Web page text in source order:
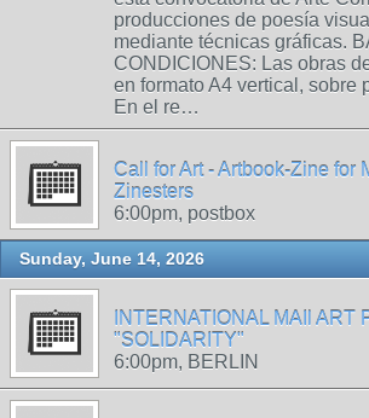
producciones de poesía
mediante técnicas gráficas.
CONDICIONES: Las obras
en formato A4 vertical, sobre
En el re…
Call for Art - Artbook-Zine for
Zinesters
6:00pm, postbox
Sunday, June 14, 2026
INTERNATIONAL MAIl ART
"SOLIDARITY"
6:00pm, BERLIN